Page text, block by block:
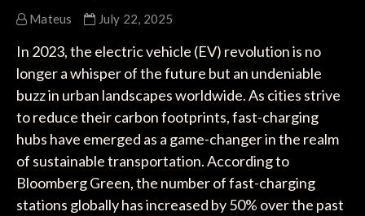
Mateus July 22, 2025
In 2023, the electric vehicle (EV) revolution is no
longer a whisper of the future but an undeniable
buzz in urban landscapes worldwide. As cities strive
to reduce their carbon footprints, fast-charging
hubs have emerged as a game-changer in the realm
of sustainable transportation. According to
Bloomberg Green, the number of fast-charging
stations globally has increased by 50% over the past